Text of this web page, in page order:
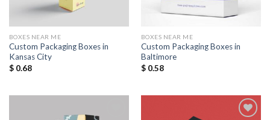
BOXES NEAR ME
Custom Packaging Boxes in
Kansas City
$0.68
BOXES NEAR ME
Custom Packaging Boxes in
Baltimore
$0.58